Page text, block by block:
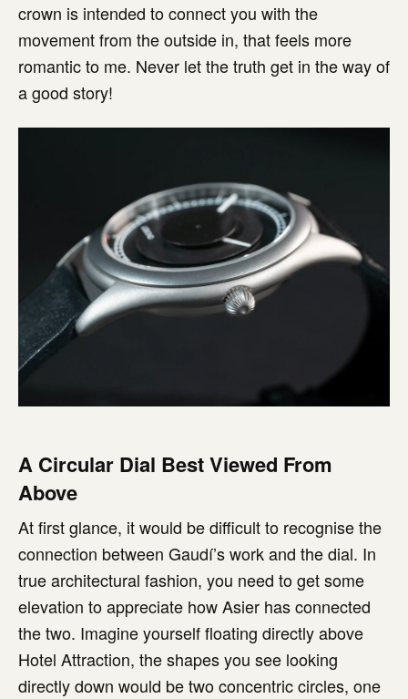
crown is intended to connect you with the
movement from the outside in, that feels more
romantic to me. Never let the truth get in the way of
a good story!
A Circular Dial Best Viewed From
Above
At first glance, it would be difficult to recognise the
connection between Gaudí’s work and the dial. In
true architectural fashion, you need to get some
elevation to appreciate how Asier has connected
the two. Imagine yourself floating directly above
Hotel Attraction, the shapes you see looking
directly down would be two concentric circles, one